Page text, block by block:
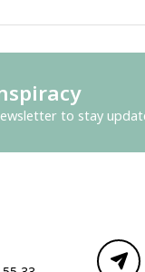
to stay